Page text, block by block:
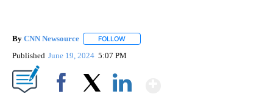
By CNN Newsource FOLLOW
Published June 19, 2024 5:07 PM